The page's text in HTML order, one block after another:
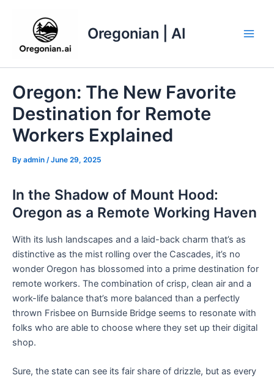
Oregonian | AI
Oregon: The New Favorite
Destination for Remote
Workers Explained
By admin /June 29, 2025
In the Shadow of Mount Hood:
Oregon as a Remote Working Haven
With its lush landscapes and a laid-back charm that’s as
distinctive as the mist rolling over the Cascades, it’s no
wonder Oregon has blossomed into a prime destination for
remote workers. The combination of crisp, clean air and a
work-life balance that’s more balanced than a perfectly
thrown Frisbee on Burnside Bridge seems to resonate with
folks who are able to choose where they set up their digital
shop.
Sure, the state can see its fair share of drizzle, but as every